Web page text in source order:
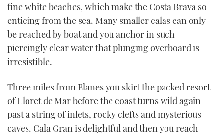
fine white beaches, which make the Costa Brava so
enticing from the sea. Many smaller calas can only
be reached by boat and you anchor in such
piercingly clear water that plunging overboard is
irresistible.
Three miles from Blanes you skirt the packed resort
of Lloret de Mar before the coast turns wild again
past a string of inlets, rocky clefts and mysterious
caves. Cala Gran is delightful and then you reach